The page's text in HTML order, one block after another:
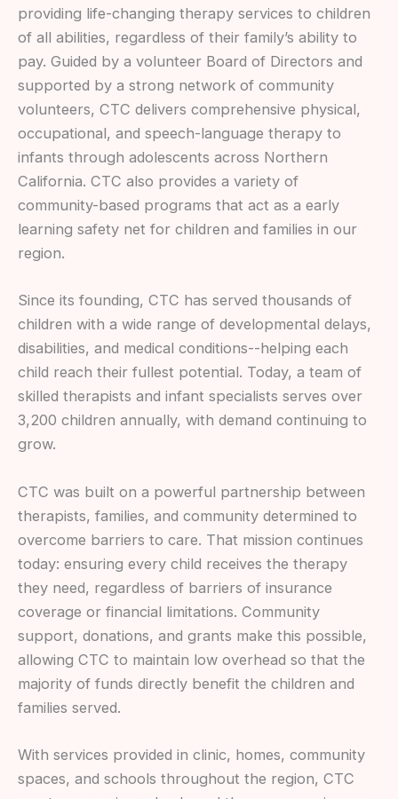
providing life-changing therapy services to children
of all abilities, regardless of their family’s ability to
pay. Guided by a volunteer Board of Directors and
supported by a strong network of community
volunteers, CTC delivers comprehensive physical,
occupational, and speech-language therapy to
infants through adolescents across Northern
California. CTC also provides a variety of
community-based programs that act as a early
learning safety net for children and families in our
region.
Since its founding, CTC has served thousands of
children with a wide range of developmental delays,
disabilities, and medical conditions--helping each
child reach their fullest potential. Today, a team of
skilled therapists and infant specialists serves over
3,200 children annually, with demand continuing to
grow.
CTC was built on a powerful partnership between
therapists, families, and community determined to
overcome barriers to care. That mission continues
today: ensuring every child receives the therapy
they need, regardless of barriers of insurance
coverage or financial limitations. Community
support, donations, and grants make this possible,
allowing CTC to maintain low overhead so that the
majority of funds directly benefit the children and
families served.
With services provided in clinic, homes, community
spaces, and schools throughout the region, CTC